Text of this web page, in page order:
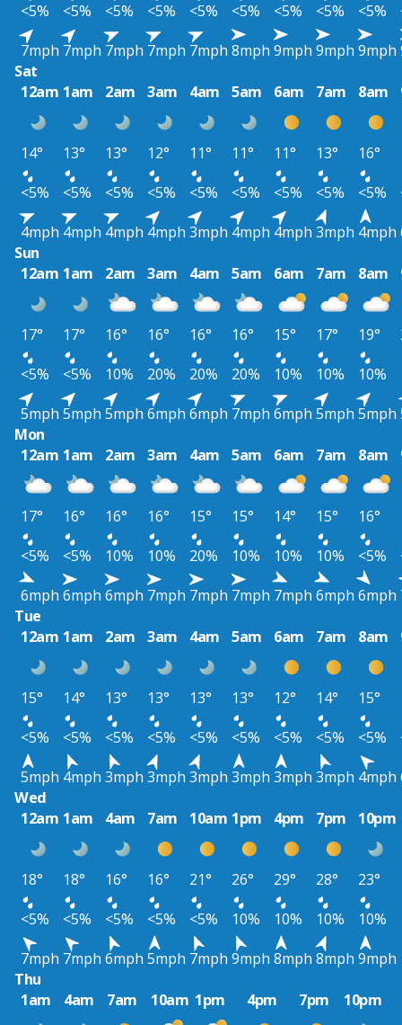
<5%
<5% <5% <5% <5% <5% <5% <5% <5%
7mph 7mph 7mph 7mph 7mph 8mph 9mph 9mph 9mph
Sat
12am 1am 2am 3am 4am 5am 6am 7am 8am
14° 13° 13° 12° 11° 11° 11° 13° 16°
<5%
<5% <5% <5% <5% <5% <5% <5% <5%
4mph 4mph 4mph 4mph 3mph 4mph 4mph 3mph 4mph
Sun
12am 1am 2am 3am 4am 5am 6am 7am 8am
17° 17° 16° 16° 16° 16° 15° 17° 19°
<5%
<5% 10% 20% 20% 20% 10% 10% 10%
5mph 5mph 5mph 6mph 6mph 7mph 6mph 5mph 5mph
Mon
12am 1am 2am 3am 4am 5am 6am 7am 8am
17° 16° 16° 16° 15° 15° 14° 15° 16°
<5%
<5% 10% 10% 20% 10% 10% 10% <5%
6mph 6mph 6mph 7mph 7mph 7mph 7mph 6mph 6mph
Tue
12am 1am 2am 3am 4am 5am 6am 7am 8am
15° 14° 13° 13° 13° 13° 12° 14° 15°
<5%
<5% <5% <5% <5% <5% <5% <5% <5%
5mph 4mph 3mph 3mph 3mph 3mph 3mph 3mph 4mph
Wed
12am 1am 4am 7am 10am 1pm 4pm 7pm 10pm
18° 18° 16° 16° 21° 26° 29° 28°
23°
<5%
<5% <5% <5% <5% 10% 10% 10%
10%
7mph 7mph 6mph 5mph 7mph 9mph 8mph 8mph 9mph
Thu
1am
4am 7am 10am 1pm 4pm 7pm 10pm